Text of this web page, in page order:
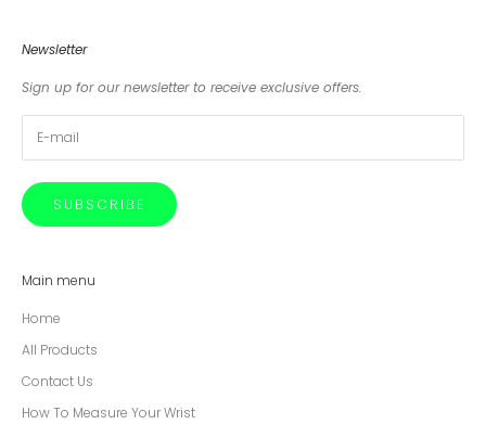
Newsletter
Sign up for our newsletter to receive exclusive offers.
SUBSCRIBE
Main menu
Home
All Products
Contact Us
How To Measure Your Wrist